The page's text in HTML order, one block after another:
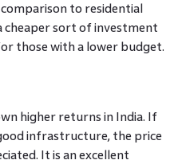
to residential
cheaper sort of investment
those with a lower budget.
higher returns in India. If
infrastructure, the price
It is an excellent